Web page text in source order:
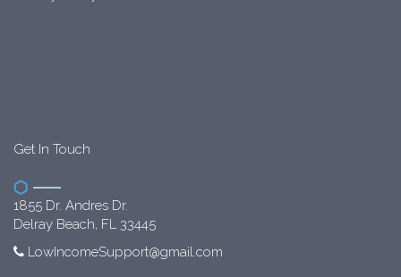
Get In Touch
1855 Dr. Andres Dr.
Delray Beach, FL 33445
LowIncomeSupport@gmail.com